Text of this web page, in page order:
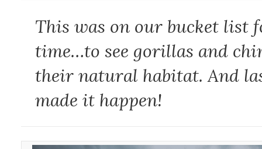
This was on our bucket list
time…to see gorillas and
their natural habitat. And
made it happen!